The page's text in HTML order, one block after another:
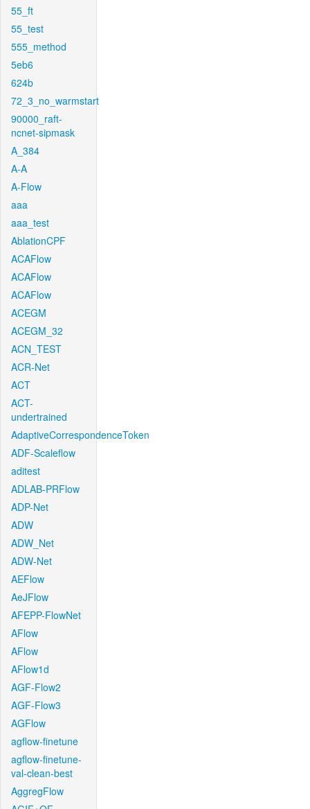
55_ft
55_test
555_method
5eb6
624b
72_3_no_warmstart
90000_raft-
ncnet-sipmask
A_384
A-A
A-Flow
aaa
aaa_test
AblationCPF
ACAFlow
ACAFlow
ACAFlow
ACEGM
ACEGM_32
ACN_TEST
ACR-Net
ACT
ACT-
undertrained
AdaptiveCorrespondenceToken
ADF-Scaleflow
aditest
ADLAB-PRFlow
ADP-Net
ADW
ADW_Net
ADW-Net
AEFlow
AeJFlow
AFEPP-FlowNet
AFlow
AFlow
AFlow1d
AGF-Flow2
AGF-Flow3
AGFlow
agflow-finetune
agflow-finetune-
val-clean-best
AggregFlow